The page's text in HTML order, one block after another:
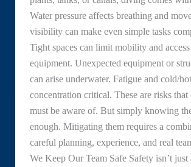
Water pressure affects breathing and
visibility can make even simple tasks
Tight spaces can limit mobility and
equipment. Unexpected equipment or
can arise underwater. Fatigue and cold/
concentration critical. These are risks
must be aware of. But simply knowing
enough. Mitigating them requires a
careful planning, experience, and real
We Keep Our Team Safe Safety isn’t just